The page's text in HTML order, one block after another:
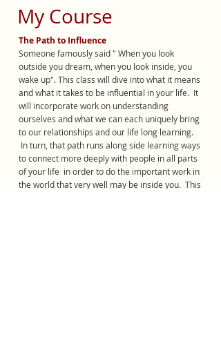
My Course
The Path to Influence
Someone famously said " When you look
outside you dream, when you look inside, you
wake up". This class will dive into what it means
and what it takes to be influential in your life. It
will incorporate work on understanding
ourselves and what we can each uniquely bring
to our relationships and our life long learning.
In turn, that path runs along side learning ways
to connect more deeply with people in all parts
of your life in order to do the important work in
the world that very well may be inside you. This